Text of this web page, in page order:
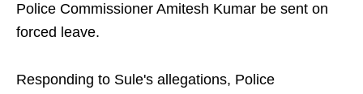
Police Commissioner Amitesh Kumar be sent on
forced leave.
Responding to Sule's allegations, Police